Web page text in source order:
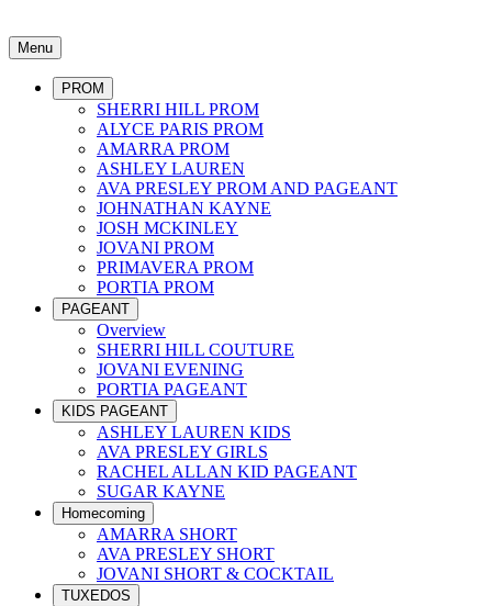
Menu
PROM
SHERRI HILL PROM
ALYCE PARIS PROM
AMARRA PROM
ASHLEY LAUREN
AVA PRESLEY PROM AND PAGEANT
JOHNATHAN KAYNE
JOSH MCKINLEY
JOVANI PROM
PRIMAVERA PROM
PORTIA PROM
PAGEANT
Overview
SHERRI HILL COUTURE
JOVANI EVENING
PORTIA PAGEANT
KIDS PAGEANT
ASHLEY LAUREN KIDS
AVA PRESLEY GIRLS
RACHEL ALLAN KID PAGEANT
SUGAR KAYNE
Homecoming
AMARRA SHORT
AVA PRESLEY SHORT
JOVANI SHORT & COCKTAIL
TUXEDOS